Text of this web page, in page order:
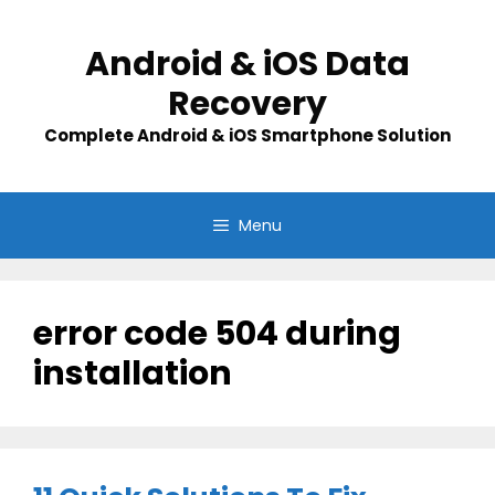
Android & iOS Data
Recovery
Complete Android & iOS Smartphone Solution
Menu
error code 504 during
installation